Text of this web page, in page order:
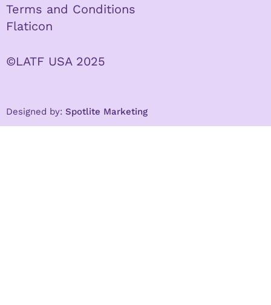
Terms and Conditions
Flaticon
©LATF USA 2025
Designed by: Spotlite Marketing